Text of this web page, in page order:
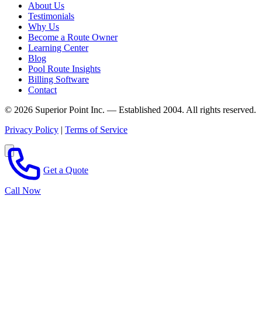
About Us
Testimonials
Why Us
Become a Route Owner
Learning Center
Blog
Pool Route Insights
Billing Software
Contact
© 2026 Superior Point Inc. — Established 2004. All rights reserved.
Privacy Policy | Terms of Service
Call Now
Get a Quote